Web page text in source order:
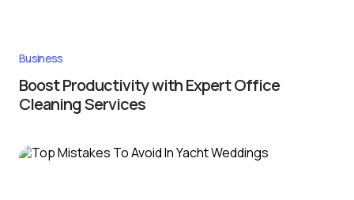
Business
Boost Productivity with Expert Office
Cleaning Services